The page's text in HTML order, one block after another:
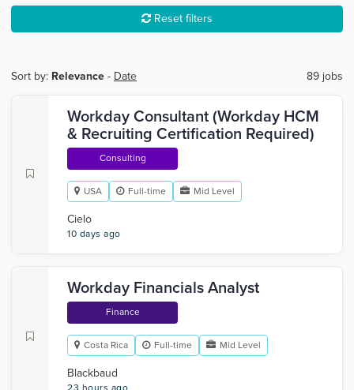
Reset filters
Sort by: Relevance - Date 89 jobs
Workday Consultant (Workday HCM
& Recruiting Certification Required)
Consulting
USA Full-time Mid Level
Cielo
10 days ago
Workday Financials Analyst
Finance
Costa Rica Full-time Mid Level
Blackbaud
23 hours ago